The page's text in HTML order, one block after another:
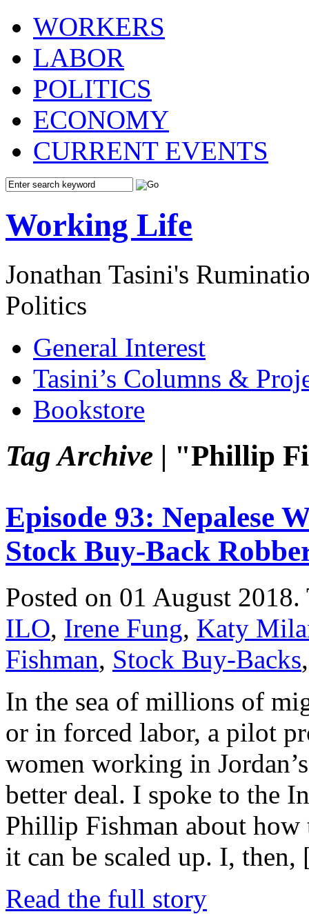
WORKERS
LABOR
POLITICS
ECONOMY
CURRENT EVENTS
Working Life
Jonathan Tasini's
Politics
General Interest
Tasini’s Columns &
Bookstore
Tag Archive | "Phillip
Episode 93: Nepalese
Stock Buy-Back
Posted on 01 August 2018.
ILO, Irene Fung, Katy
Fishman, Stock Buy-Backs
In the sea of millions of
or in forced labor, a pilot
women working in
better deal. I spoke to the
Phillip Fishman about
it can be scaled up. I,
Read the full story